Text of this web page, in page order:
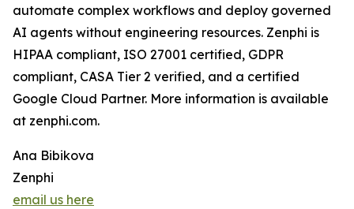
automate complex workflows and deploy governed
AI agents without engineering resources. Zenphi is
HIPAA compliant, ISO 27001 certified, GDPR
compliant, CASA Tier 2 verified, and a certified
Google Cloud Partner. More information is available
at zenphi.com.
Ana Bibikova
Zenphi
email us here